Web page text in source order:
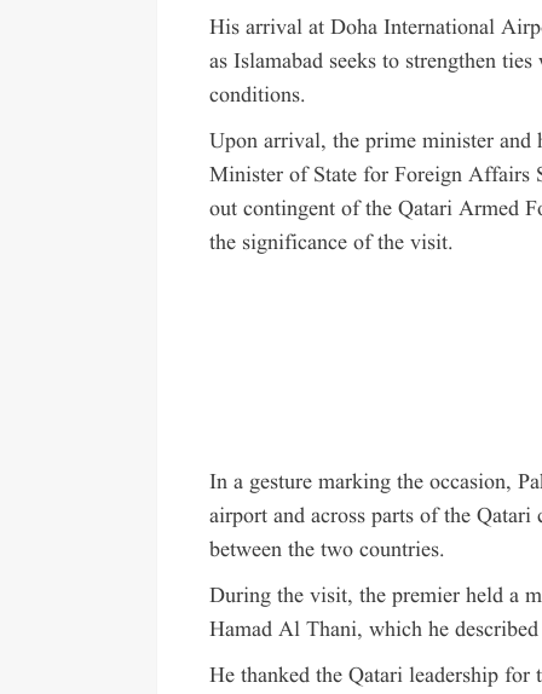
His arrival at Doha International
as Islamabad seeks to strengthen
conditions.
Upon arrival, the prime minister
Minister of State for Foreign Affairs
out contingent of the Qatari Armed
the significance of the visit.
In a gesture marking the occasion,
airport and across parts of the
between the two countries.
During the visit, the premier held a
Hamad Al Thani, which he
He thanked the Qatari leadership